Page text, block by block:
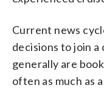
Current news
decisions to join
generally are
often as much as